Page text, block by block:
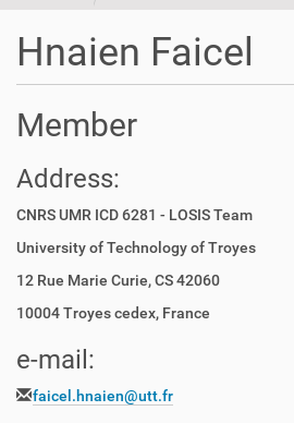
Hnaien Faicel
Member
Address:
CNRS UMR ICD 6281 - LOSIS Team
University of Technology of Troyes
12 Rue Marie Curie, CS 42060
10004 Troyes cedex, France
e-mail:
faicel.hnaien@utt.fr